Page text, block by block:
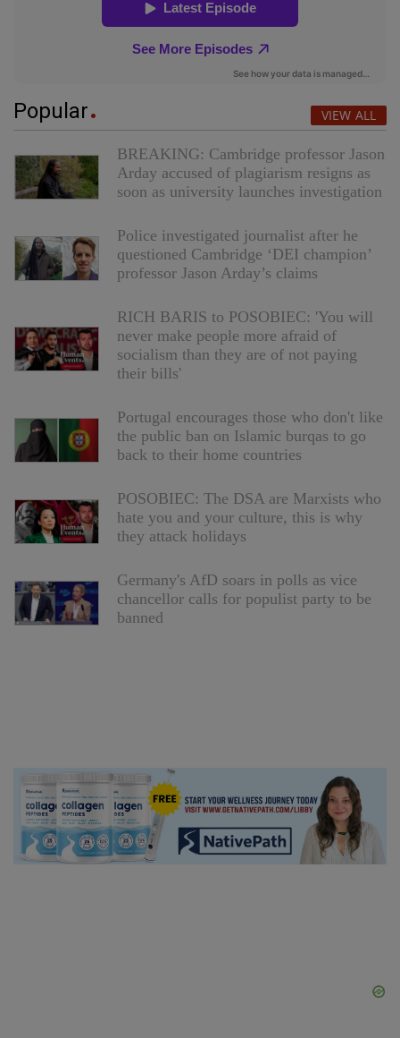
Popular VIEW ALL
BREAKING: Cambridge professor Jason
Arday accused of plagiarism resigns as
soon as university launches investigation
Police investigated journalist after he
questioned Cambridge ‘DEI champion’
professor Jason Arday’s claims
RICH BARIS to POSOBIEC: 'You will
never make people more afraid of
socialism than they are of not paying
their bills'
Portugal encourages those who don't like
the public ban on Islamic burqas to go
back to their home countries
POSOBIEC: The DSA are Marxists who
hate you and your culture, this is why
they attack holidays
Germany's AfD soars in polls as vice
chancellor calls for populist party to be
banned